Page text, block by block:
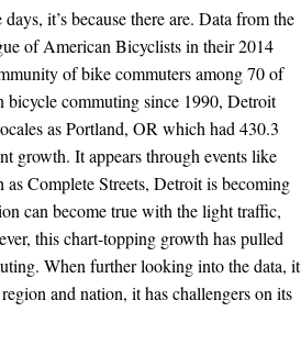
it’s because there are. Data from the
of American Bicyclists in their 2014
of bike commuters among 70 of
commuting since 1990, Detroit
as Portland, OR which had 430.3
growth. It appears through events like
Complete Streets, Detroit is becoming
can become true with the light traffic,
this chart-topping growth has pulled
When further looking into the data, it
and nation, it has challengers on its